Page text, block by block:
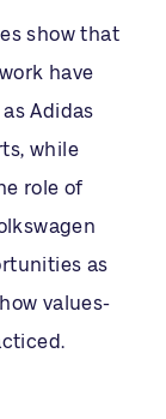
show that
have
Adidas
while
role of
as
values-